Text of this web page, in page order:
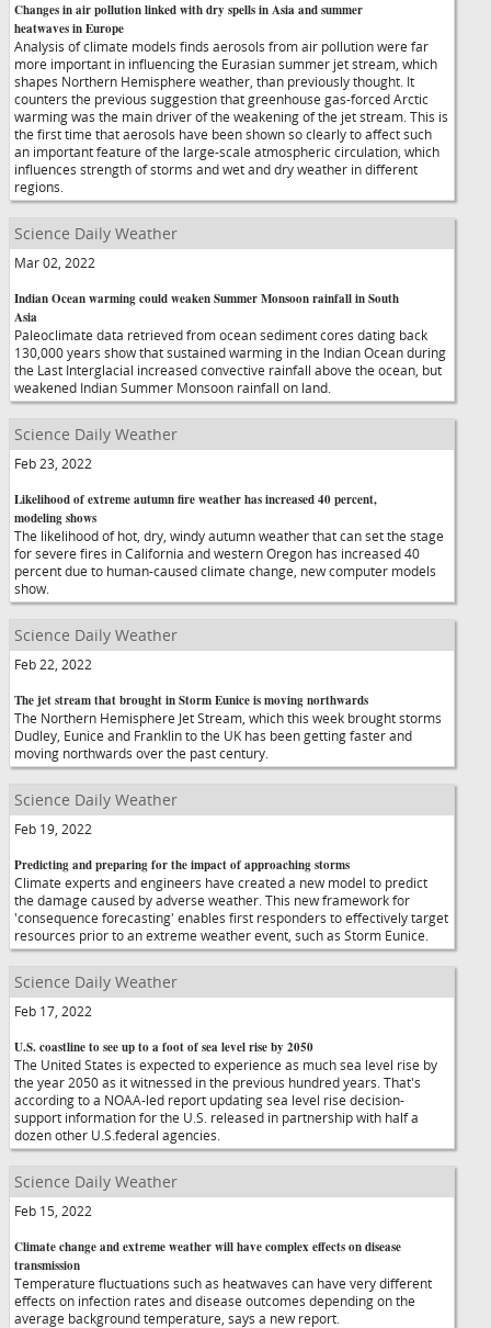
Changes in air pollution linked with dry spells in Asia and summer
heatwaves in Europe
Analysis of climate models finds aerosols from air pollution were far
more important in influencing the Eurasian summer jet stream, which
shapes Northern Hemisphere weather, than previously thought. It
counters the previous suggestion that greenhouse gas-forced Arctic
warming was the main driver of the weakening of the jet stream. This is
the first time that aerosols have been shown so clearly to affect such
an important feature of the large-scale atmospheric circulation, which
influences strength of storms and wet and dry weather in different
regions.
Science Daily Weather
Mar 02, 2022
Indian Ocean warming could weaken Summer Monsoon rainfall in South
Asia
Paleoclimate data retrieved from ocean sediment cores dating back
130,000 years show that sustained warming in the Indian Ocean during
the Last Interglacial increased convective rainfall above the ocean, but
weakened Indian Summer Monsoon rainfall on land.
Science Daily Weather
Feb 23, 2022
Likelihood of extreme autumn fire weather has increased 40 percent,
modeling shows
The likelihood of hot, dry, windy autumn weather that can set the stage
for severe fires in California and western Oregon has increased 40
percent due to human-caused climate change, new computer models
show.
Science Daily Weather
Feb 22, 2022
The jet stream that brought in Storm Eunice is moving northwards
The Northern Hemisphere Jet Stream, which this week brought storms
Dudley, Eunice and Franklin to the UK has been getting faster and
moving northwards over the past century.
Science Daily Weather
Feb 19, 2022
Predicting and preparing for the impact of approaching storms
Climate experts and engineers have created a new model to predict
the damage caused by adverse weather. This new framework for
'consequence forecasting' enables first responders to effectively target
resources prior to an extreme weather event, such as Storm Eunice.
Science Daily Weather
Feb 17, 2022
U.S. coastline to see up to a foot of sea level rise by 2050
The United States is expected to experience as much sea level rise by
the year 2050 as it witnessed in the previous hundred years. That's
according to a NOAA-led report updating sea level rise decision-
support information for the U.S. released in partnership with half a
dozen other U.S.federal agencies.
Science Daily Weather
Feb 15, 2022
Climate change and extreme weather will have complex effects on disease
transmission
Temperature fluctuations such as heatwaves can have very different
effects on infection rates and disease outcomes depending on the
average background temperature, says a new report.